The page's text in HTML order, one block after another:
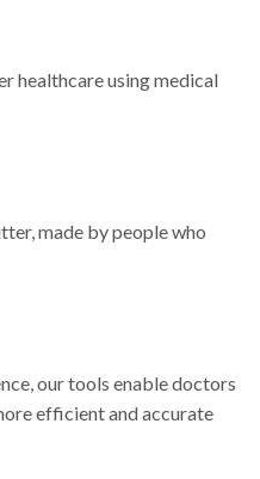
healthcare using medical
made by people who
our tools enable doctors
efficient and accurate